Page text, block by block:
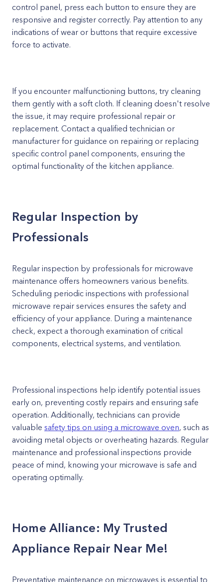
control panel, press each button to ensure they are
responsive and register correctly. Pay attention to any
indications of wear or buttons that require excessive
force to activate.
If you encounter malfunctioning buttons, try cleaning
them gently with a soft cloth. If cleaning doesn't resolve
the issue, it may require professional repair or
replacement. Contact a qualified technician or
manufacturer for guidance on repairing or replacing
specific control panel components, ensuring the
optimal functionality of the kitchen appliance.
Regular Inspection by
Professionals
Regular inspection by professionals for microwave
maintenance offers homeowners various benefits.
Scheduling periodic inspections with professional
microwave repair services ensures the safety and
efficiency of your appliance. During a maintenance
check, expect a thorough examination of critical
components, electrical systems, and ventilation.
Professional inspections help identify potential issues
early on, preventing costly repairs and ensuring safe
operation. Additionally, technicians can provide
valuable safety tips on using a microwave oven, such as
avoiding metal objects or overheating hazards. Regular
maintenance and professional inspections provide
peace of mind, knowing your microwave is safe and
operating optimally.
Home Alliance: My Trusted
Appliance Repair Near Me!
Preventative maintenance on microwaves is essential to